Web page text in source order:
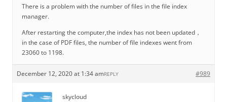
There is a problem with the number of files in the file index
manager.
After restarting the computer,the index has not been updated，
in the case of PDF files, the number of file indexes went from
23060 to 1198.
December 12, 2020 at 1:34 am #989
REPLY
skycloud